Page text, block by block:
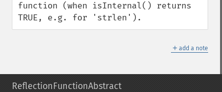
function (when isInternal() returns
TRUE, e.g. for 'strlen').
＋ add a note
ReflectionFunctionAbstract